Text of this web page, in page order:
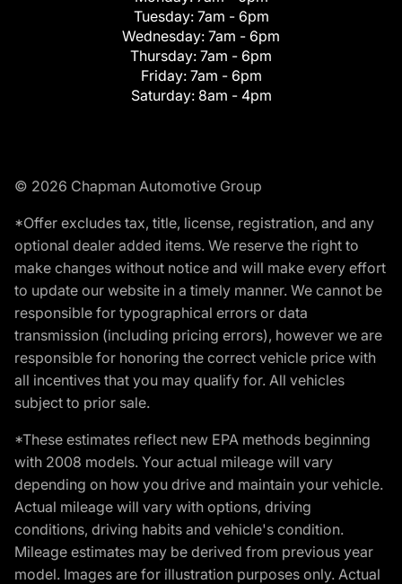
Tuesday: 7am - 6pm
Wednesday: 7am - 6pm
Thursday: 7am - 6pm
Friday: 7am - 6pm
Saturday: 8am - 4pm
© 2026 Chapman Automotive Group
*Offer excludes tax, title, license, registration, and any
optional dealer added items. We reserve the right to
make changes without notice and will make every effort
to update our website in a timely manner. We cannot be
responsible for typographical errors or data
transmission (including pricing errors), however we are
responsible for honoring the correct vehicle price with
all incentives that you may qualify for. All vehicles
subject to prior sale.
*These estimates reflect new EPA methods beginning
with 2008 models. Your actual mileage will vary
depending on how you drive and maintain your vehicle.
Actual mileage will vary with options, driving
conditions, driving habits and vehicle's condition.
Mileage estimates may be derived from previous year
model. Images are for illustration purposes only. Actual